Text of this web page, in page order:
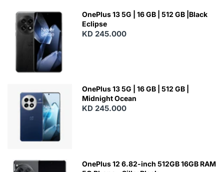
OnePlus 13 5G | 16 GB | 512 GB |Black
Eclipse
KD 245.000
OnePlus 13 5G | 16 GB | 512 GB |
Midnight Ocean
KD 245.000
OnePlus 12 6.82-inch 512GB 16GB RAM